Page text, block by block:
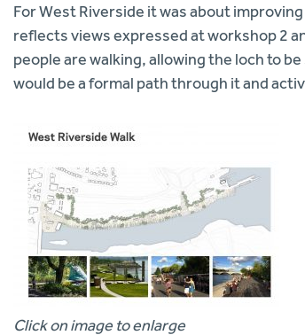
For West Riverside it was about
reflects views expressed at workshop 2
people are walking, allowing the loch to
would be a formal path through it and
Click on image to enlarge